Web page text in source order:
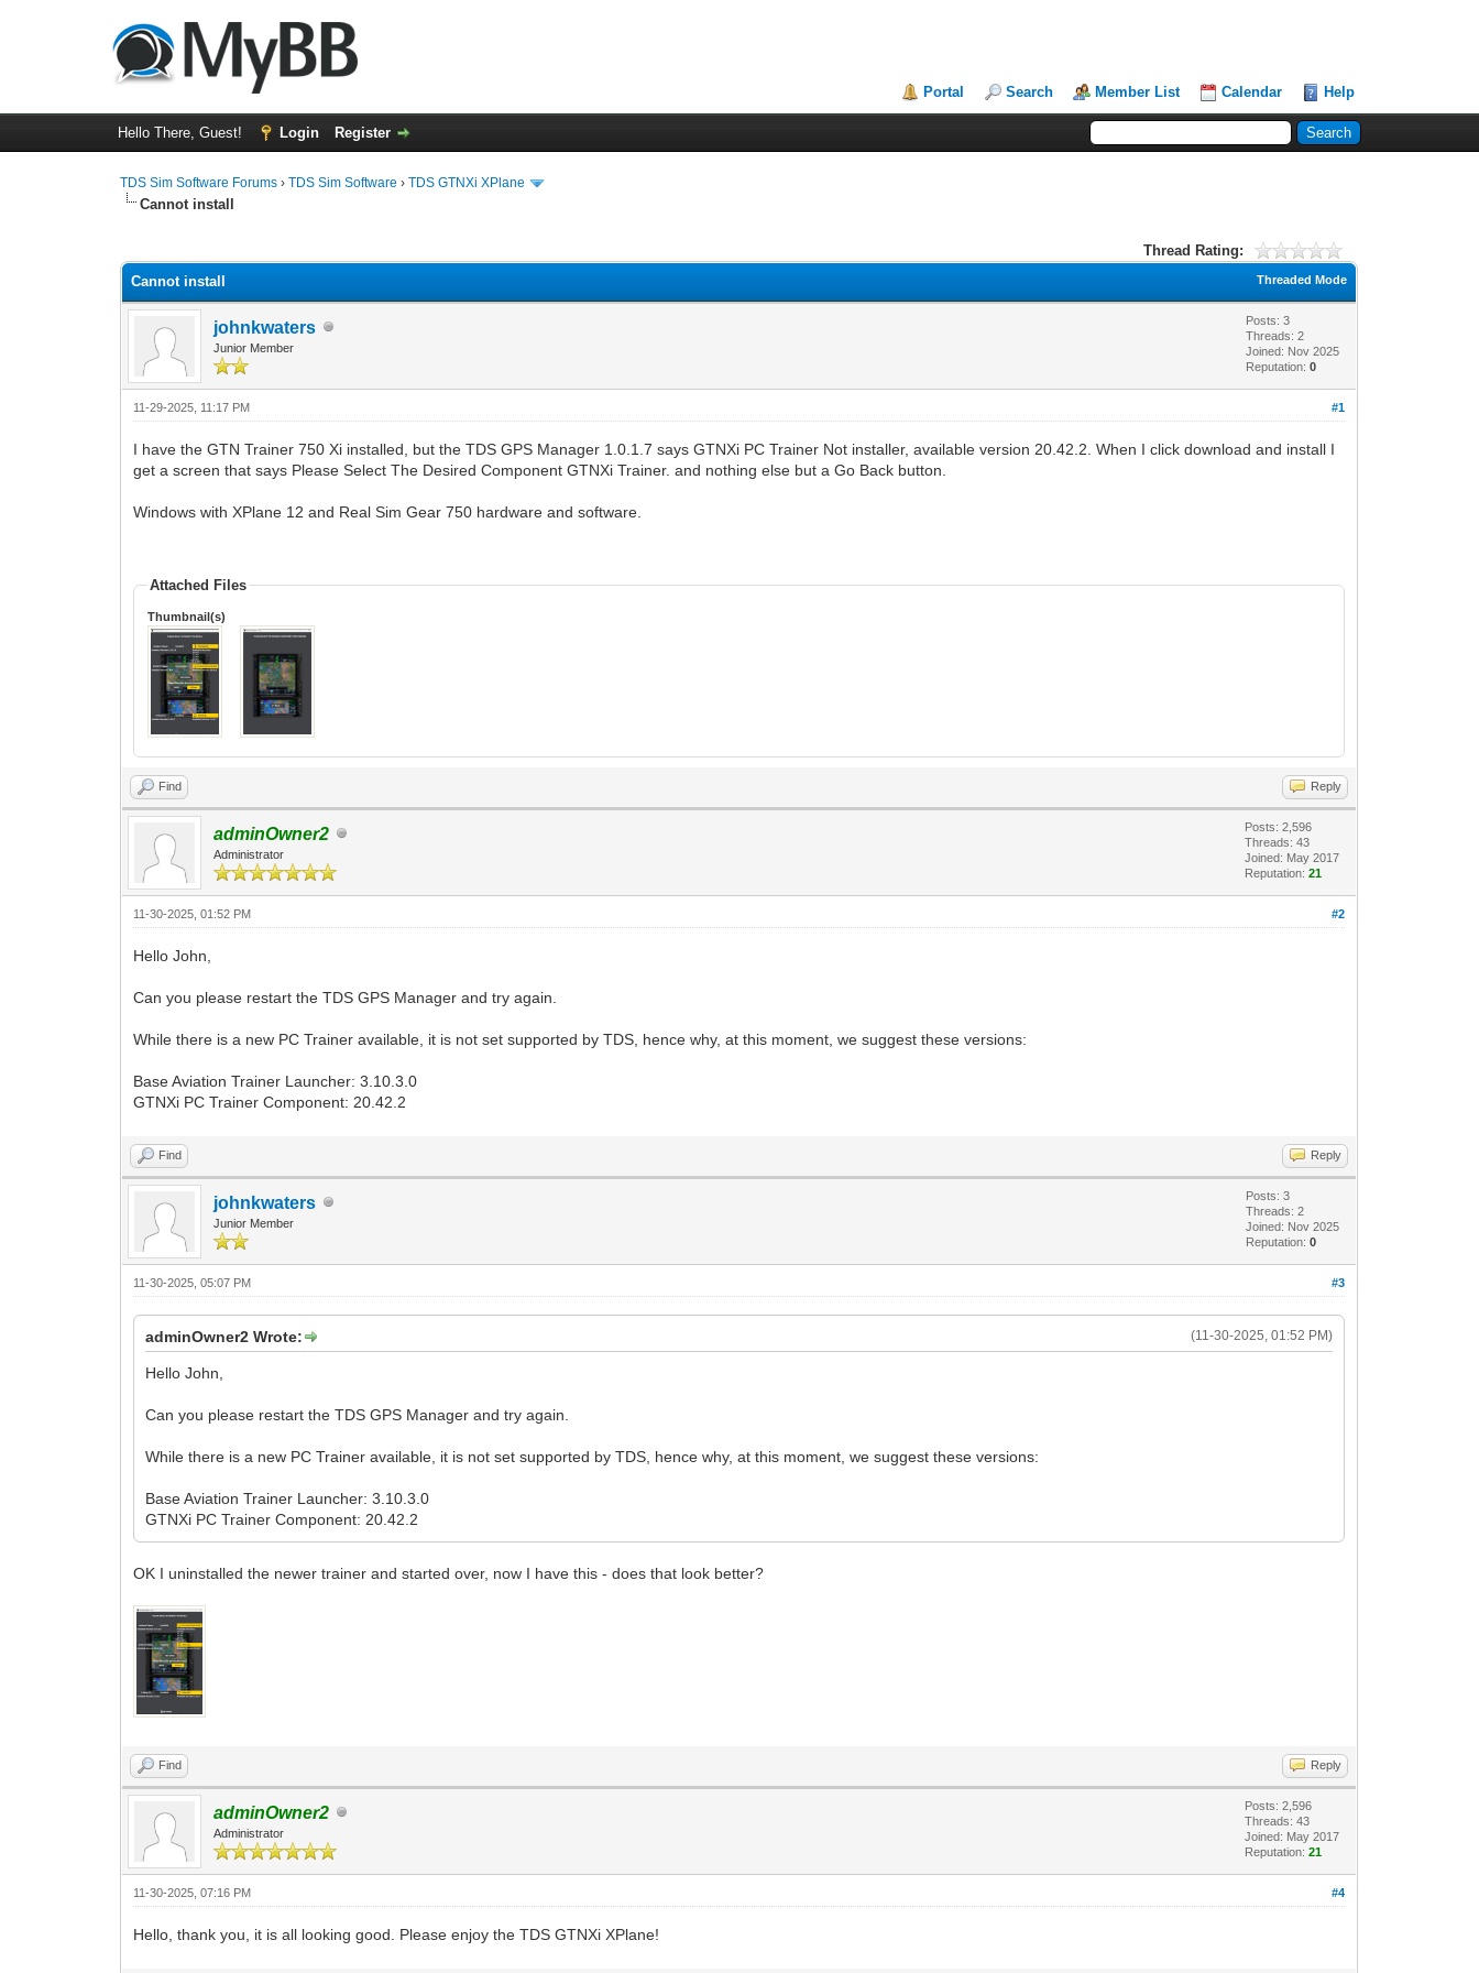
Portal Search Member List Calendar Help
Hello There, Guest! Login Register
TDS Sim Software Forums ›TDS Sim Software ›TDS GTNXi XPlane
Cannot install
Thread Rating:
Threaded Mode
Cannot install
johnkwaters
Junior Member
Posts: 3
Threads: 2
Joined: Nov 2025
Reputation:0
#1
11-29-2025, 11:17 PM
I have the GTN Trainer 750 Xi installed, but the TDS GPS Manager 1.0.1.7 says GTNXi PC Trainer Not installer, available version 20.42.2. When I click download and install I
get a screen that says Please Select The Desired Component GTNXi Trainer. and nothing else but a Go Back button.
Windows with XPlane 12 and Real Sim Gear 750 hardware and software.
Attached Files
Thumbnail(s)
Find Reply
adminOwner2
Administrator
Posts: 2,596
Threads: 43
Joined: May 2017
Reputation:21
#2
11-30-2025, 01:52 PM
Hello John,
Can you please restart the TDS GPS Manager and try again.
While there is a new PC Trainer available, it is not set supported by TDS, hence why, at this moment, we suggest these versions:
Base Aviation Trainer Launcher: 3.10.3.0
GTNXi PC Trainer Component: 20.42.2
Find Reply
johnkwaters
Junior Member
Posts: 3
Threads: 2
Joined: Nov 2025
Reputation:0
#3
11-30-2025, 05:07 PM
(11-30-2025, 01:52 PM)
adminOwner2 Wrote:
Hello John,
Can you please restart the TDS GPS Manager and try again.
While there is a new PC Trainer available, it is not set supported by TDS, hence why, at this moment, we suggest these versions:
Base Aviation Trainer Launcher: 3.10.3.0
GTNXi PC Trainer Component: 20.42.2
OK I uninstalled the newer trainer and started over, now I have this - does that look better?
Find Reply
adminOwner2
Administrator
Posts: 2,596
Threads: 43
Joined: May 2017
Reputation:21
#4
11-30-2025, 07:16 PM
Hello, thank you, it is all looking good. Please enjoy the TDS GTNXi XPlane!